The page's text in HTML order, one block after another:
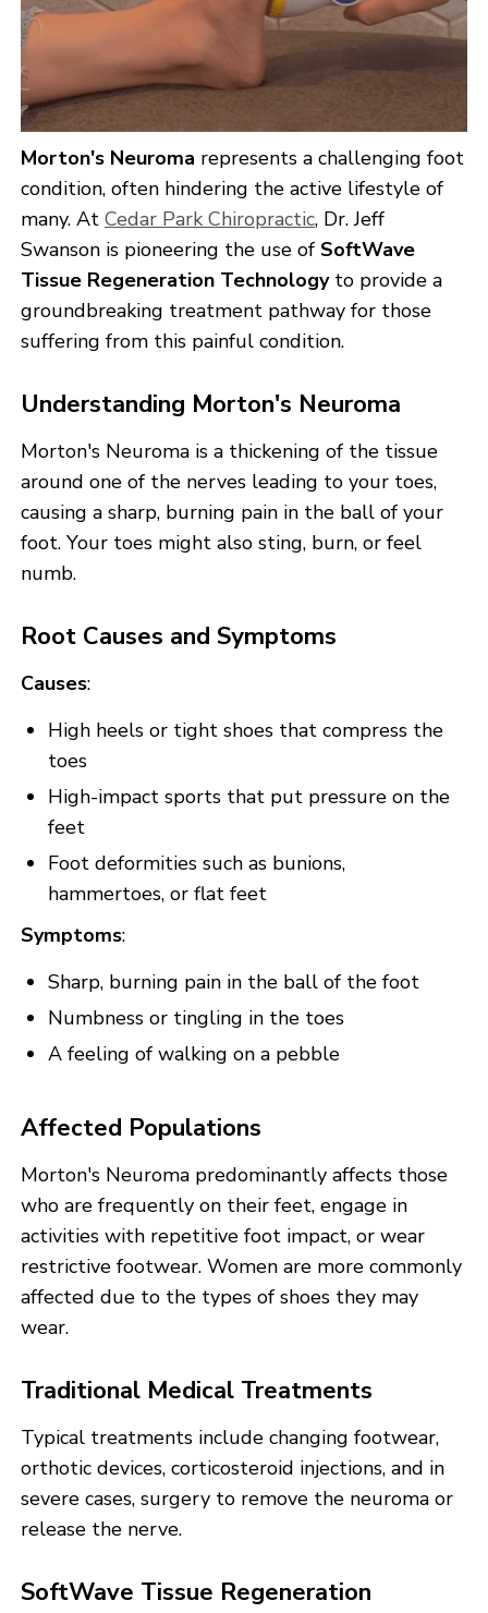
Morton's Neuroma represents a challenging foot
condition, often hindering the active lifestyle of
many. AtCedar Park Chiropractic, Dr. Jeff
Swanson is pioneering the use ofSoftWave
Tissue Regeneration Technologyto provide a
groundbreaking treatment pathway for those
suffering from this painful condition.
Understanding Morton's Neuroma
Morton's Neuroma is a thickening of the tissue
around one of the nerves leading to your toes,
causing a sharp, burning pain in the ball of your
foot. Your toes might also sting, burn, or feel
numb.
Root Causes and Symptoms
Causes:
High heels or tight shoes that compress the
toes
High-impact sports that put pressure on the
feet
Foot deformities such as bunions,
hammertoes, or flat feet
Symptoms:
Sharp, burning pain in the ball of the foot
Numbness or tingling in the toes
A feeling of walking on a pebble
Affected Populations
Morton's Neuroma predominantly affects those
who are frequently on their feet, engage in
activities with repetitive foot impact, or wear
restrictive footwear. Women are more commonly
affected due to the types of shoes they may
wear.
Traditional Medical Treatments
Typical treatments include changing footwear,
orthotic devices, corticosteroid injections, and in
severe cases, surgery to remove the neuroma or
release the nerve.
SoftWave Tissue Regeneration